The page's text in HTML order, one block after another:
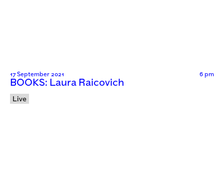
17 September 2021 6 pm
BOOKS: Laura Raicovich
Live